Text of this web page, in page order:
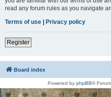
read any forum rules as you navigate
Terms of use | Privacy policy
Register
Board index
Powered by phpBB®